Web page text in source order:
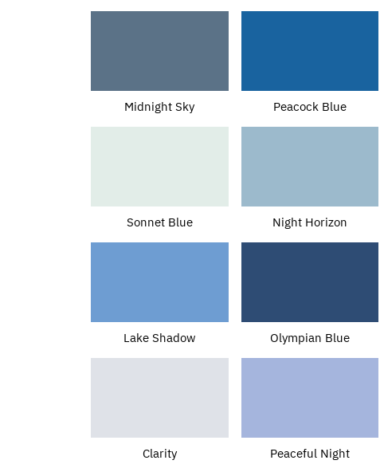
Midnight Sky Peacock Blue
Sonnet Blue Night Horizon
Lake Shadow Olympian Blue
Clarity Peaceful Night